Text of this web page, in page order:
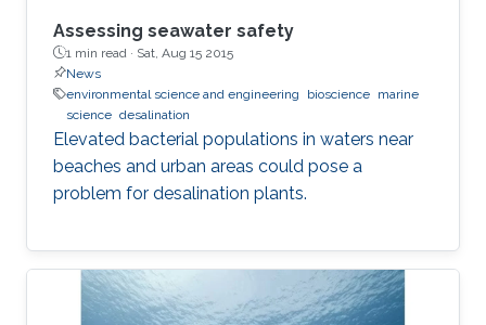
Assessing seawater safety
1 min read · Sat, Aug 15 2015
News
environmental science and engineering
bioscience marine
science desalination
Elevated bacterial populations in waters near
beaches and urban areas could pose a
problem for desalination plants.